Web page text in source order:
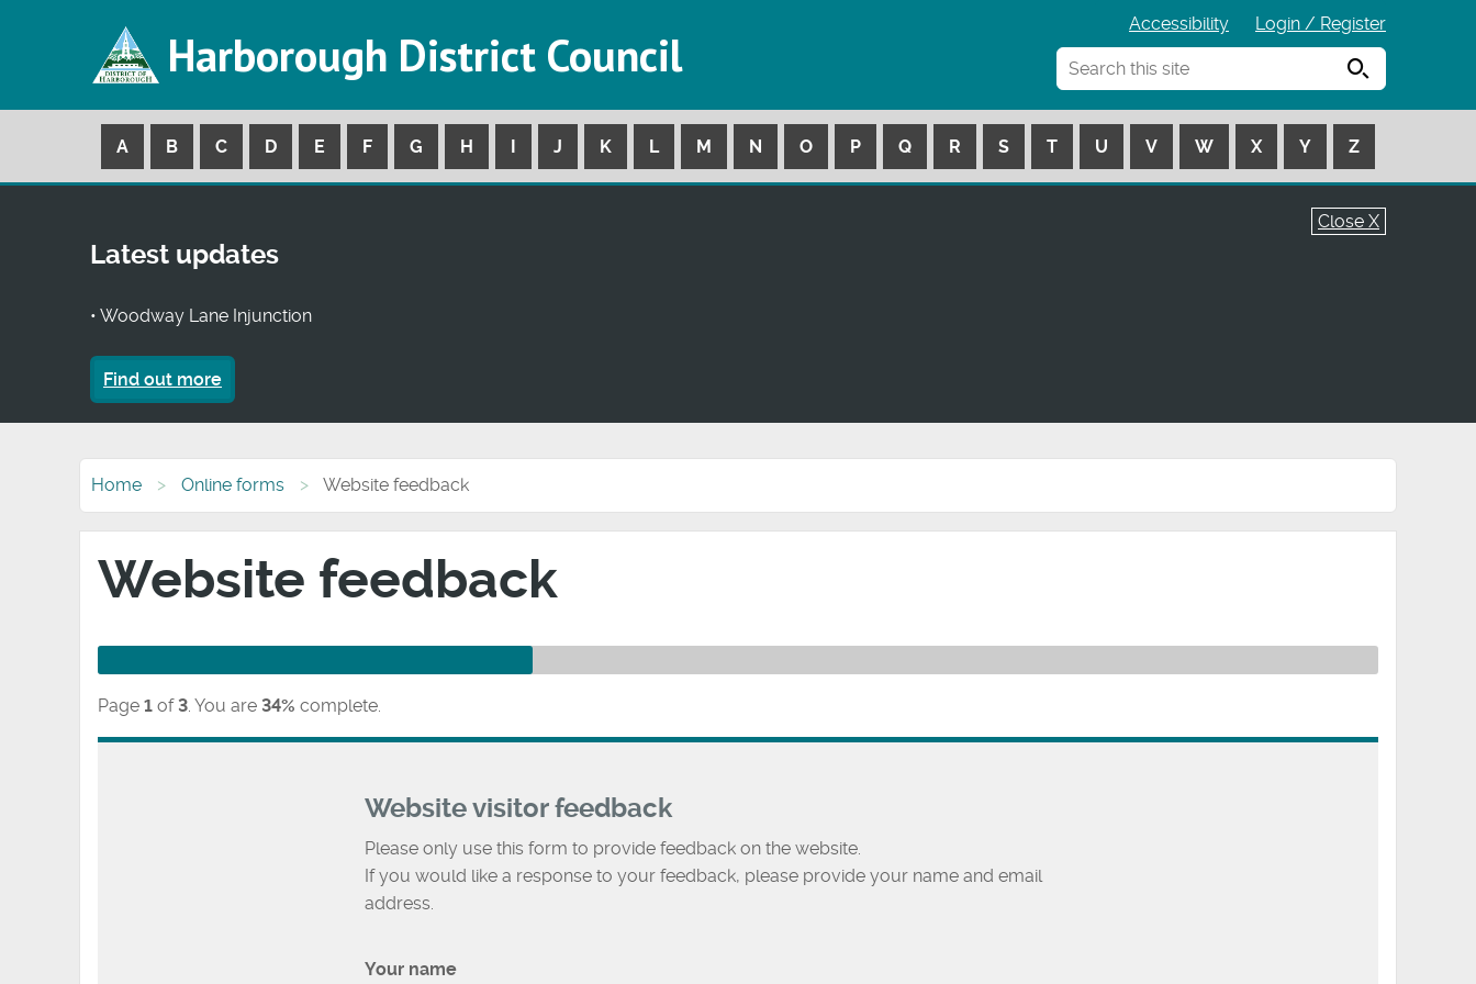
Harborough District Council
Accessibility
Login / Register
Search
A B C D E F G H I J K L M N O P Q R S T U V W X Y Z
Close X
Latest updates
• Woodway Lane Injunction
Find out more
Home Online forms Website feedback
Website feedback
Page 1 of 3 You are 34% complete.
Website visitor feedback
Please only use this form to provide feedback on the website.
If you would like a response to your feedback, please provide your name and email
address.
Your name